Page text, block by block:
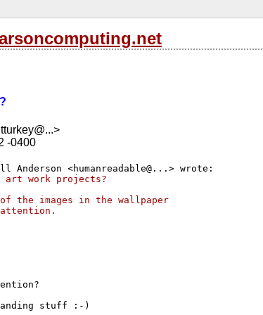
-0400
art work projects?
of the images in the wallpaper
stuff :-)